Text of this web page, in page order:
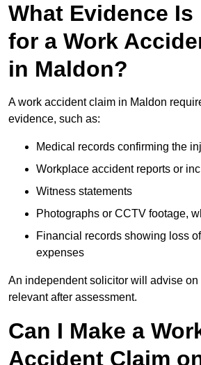
What Evidence Is
for a Work
in Maldon?
A work accident claim in Maldon
evidence, such as:
Medical records confirming the
Workplace accident reports or
Witness statements
Photographs or CCTV footage,
Financial records showing loss
expenses
An independent solicitor will advise
relevant after assessment.
Can I Make a
Accident Claim